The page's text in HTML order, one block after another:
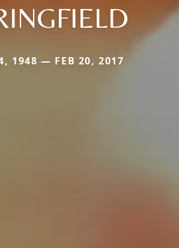
1948 — FEB 20, 2017